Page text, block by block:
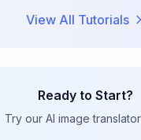
View All Tutorials
Ready to Start?
Try our AI image